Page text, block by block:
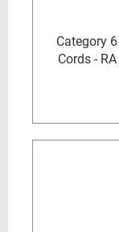
Category
Cords -